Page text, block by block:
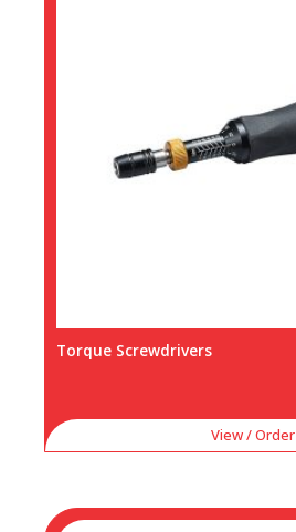
Torque Screwdrivers
View / Order